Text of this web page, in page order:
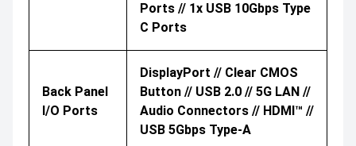
Ports // 1x USB 10Gbps Type
C Ports
Back Panel
I/O Ports
DisplayPort // Clear CMOS
Button // USB 2.0 // 5G LAN //
Audio Connectors // HDMI™ //
USB 5Gbps Type-A